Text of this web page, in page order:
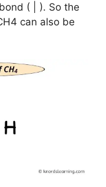
( | ). So the
can also be